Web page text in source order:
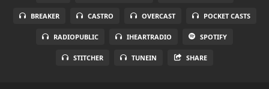
BREAKER CASTRO OVERCAST POCKET CASTS
RADIOPUBLIC IHEARTRADIO SPOTIFY
STITCHER TUNEIN SHARE